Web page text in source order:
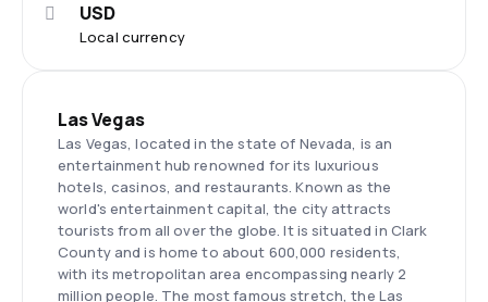
Local currency
USD
Las Vegas
Las Vegas, located in the state of Nevada, is an
entertainment hub renowned for its luxurious
hotels, casinos, and restaurants. Known as the
world's entertainment capital, the city attracts
tourists from all over the globe. It is situated in Clark
County and is home to about 600,000 residents,
with its metropolitan area encompassing nearly 2
million people. The most famous stretch, the Las